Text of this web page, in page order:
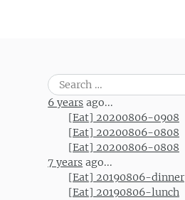
Search
for:
6 years ago...
[Eat] 20200806-0908
[Eat] 20200806-0808
[Eat] 20200806-0808
7 years ago...
[Eat] 20190806-dinner
[Eat] 20190806-lunch